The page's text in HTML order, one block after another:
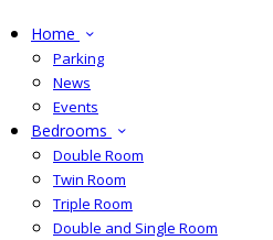
Home
Parking
News
Events
Bedrooms
Double Room
Twin Room
Triple Room
Double and Single Room